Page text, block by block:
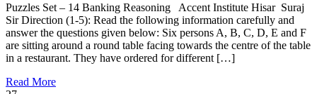
Puzzles Set – 14 Banking Reasoning Accent Institute Hisar Suraj
Sir Direction (1-5): Read the following information carefully and
answer the questions given below: Six persons A, B, C, D, E and F
are sitting around a round table facing towards the centre of the table
in a restaurant. They have ordered for different […]
Read More